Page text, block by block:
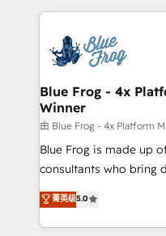
adoption, sales
the first time 🔧
HubSpot set-up for
and build using
with other systems 🎓
HubSpot pros 📊 Lead
HubSpot Why us? - SIX HubSpot Accreditations -
awarded by HubSpot
Migration, Custom
Enablement -
Blue Frog - 4x
Winner
由 Blue Frog - 4x Platform
Blue Frog is made up
consultants who bring
world experience to our
Frog is a top, trusted
ecosystem for a
菁英级5.0